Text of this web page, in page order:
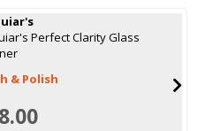
Perfect Clarity Glass
& Polish